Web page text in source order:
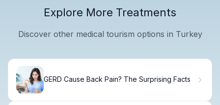
Explore More Treatments
Discover other medical tourism options in Turkey
GERD Cause Back Pain? The Surprising Facts